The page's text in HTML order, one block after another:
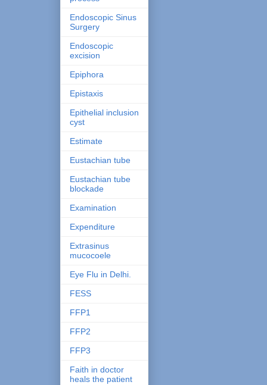
Endoscopic Sinus
Surgery
Endoscopic
excision
Epiphora
Epistaxis
Epithelial inclusion
cyst
Estimate
Eustachian tube
Eustachian tube
blockade
Examination
Expenditure
Extrasinus
mucocoele
Eye Flu in Delhi.
FESS
FFP1
FFP2
FFP3
Faith in doctor
heals the patient